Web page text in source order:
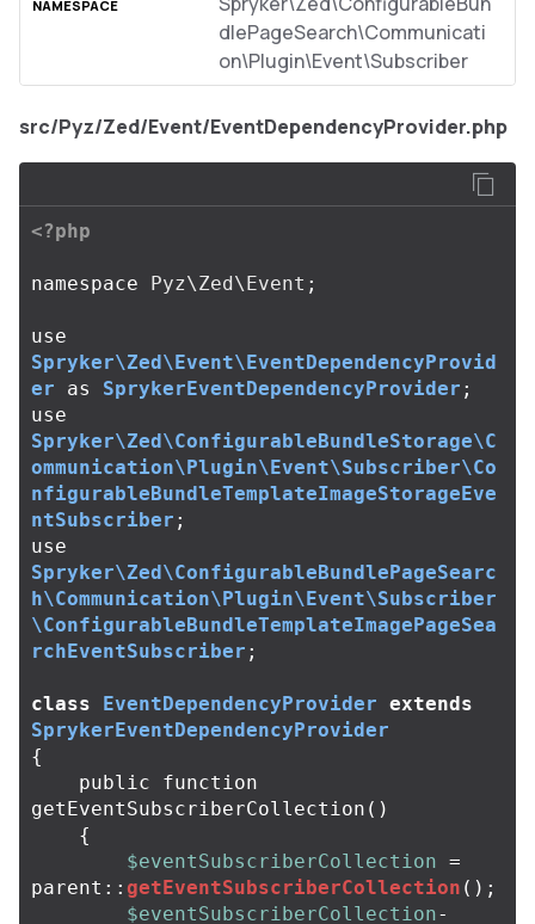
dlePageSearch\Communicati
on\Plugin\Event\Subscriber
src/Pyz/Zed/Event/EventDependencyProvider.php
<?php
namespace Pyz\Zed\Event ;
use
Spryker\Zed\Event\EventDependencyProvid
er
as SprykerEventDependencyProvider ;
use
Spryker\Zed\ConfigurableBundleStorage\C
ommunication\Plugin\Event\Subscriber\Co
nfigurableBundleTemplateImageStorageEve
ntSubscriber ;
use
Spryker\Zed\ConfigurableBundlePageSearc
h\Communication\Plugin\Event\Subscriber
\ConfigurableBundleTemplateImagePageSea
rchEventSubscriber ;
class EventDependencyProvider extends
SprykerEventDependencyProvider
{
public
function
getEventSubscriberCollection ()
{
$eventSubscriberCollection =
parent :: getEventSubscriberCollection ();
$eventSubscriberCollection-